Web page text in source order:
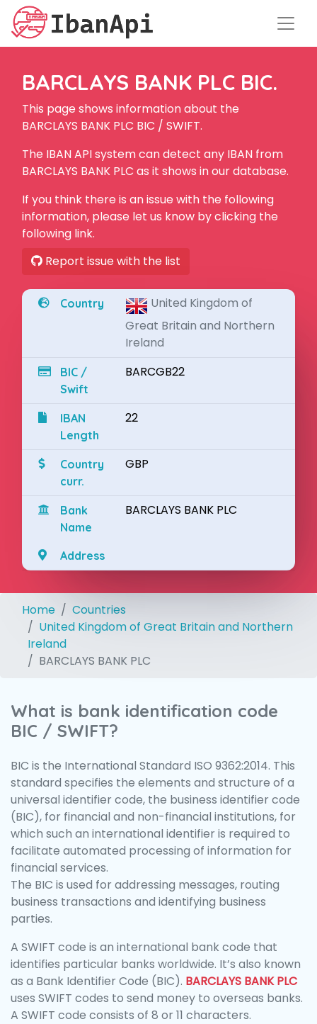
BARCLAYS BANK PLC BIC.
This page shows information about the
BARCLAYS BANK PLC BIC / SWIFT.
The IBAN API system can detect any IBAN from
BARCLAYS BANK PLC as it shows in our database.
If you think there is an issue with the following
information, please let us know by clicking the
following link.
Report issue with the list
Country
United Kingdom of
Great Britain and Northern
Ireland
BIC /
Swift
BARCGB22
IBAN
Length
22
Country
curr.
GBP
Bank
Name
BARCLAYS BANK PLC
Address
Home
Countries
United Kingdom of Great Britain and Northern
Ireland
BARCLAYS BANK PLC
What is bank identification code
BIC / SWIFT?
BIC is the International Standard ISO 9362:2014. This
standard specifies the elements and structure of a
universal identifier code, the business identifier code
(BIC), for financial and non-financial institutions, for
which such an international identifier is required to
facilitate automated processing of information for
financial services.
The BIC is used for addressing messages, routing
business transactions and identifying business
parties.
A SWIFT code is an international bank code that
identifies particular banks worldwide. It’s also known
as a Bank Identifier Code (BIC). BARCLAYS BANK PLC
uses SWIFT codes to send money to overseas banks.
A SWIFT code consists of 8 or 11 characters.